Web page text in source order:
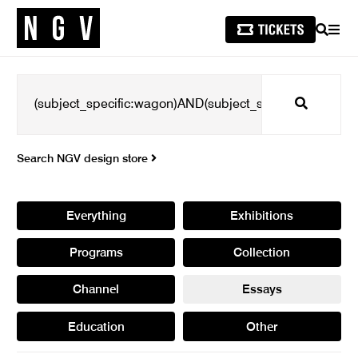
SEARCH
Search
Search NGV design store
Everything Exhibitions
Programs Collection
Channel Essays
Education Other